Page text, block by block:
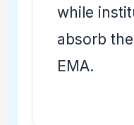
while
absorb
EMA.